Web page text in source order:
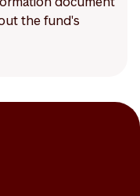
the fund's